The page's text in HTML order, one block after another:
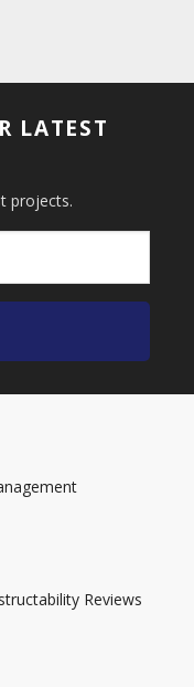
LATEST
projects.
Reviews